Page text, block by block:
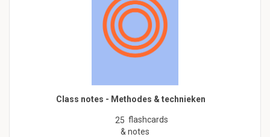
Class notes - Methodes & technieken
25 flashcards
& notes